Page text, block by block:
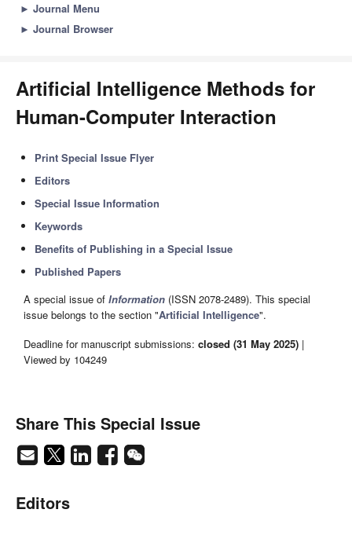
► Journal Menu
► Journal Browser
Artificial Intelligence Methods for
Human-Computer Interaction
Print Special Issue Flyer
Editors
Special Issue Information
Keywords
Benefits of Publishing in a Special Issue
Published Papers
A special issue of Information (ISSN 2078-2489). This special
issue belongs to the section "Artificial Intelligence".
Deadline for manuscript submissions: closed (31 May 2025) |
Viewed by 104249
Share This Special Issue
Editors